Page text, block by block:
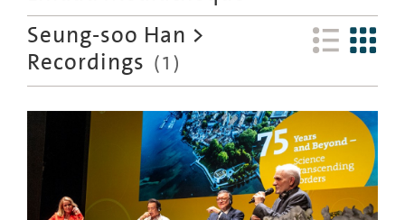
Meetings
Educational
Seung-soo Han >
Recordings (1 )